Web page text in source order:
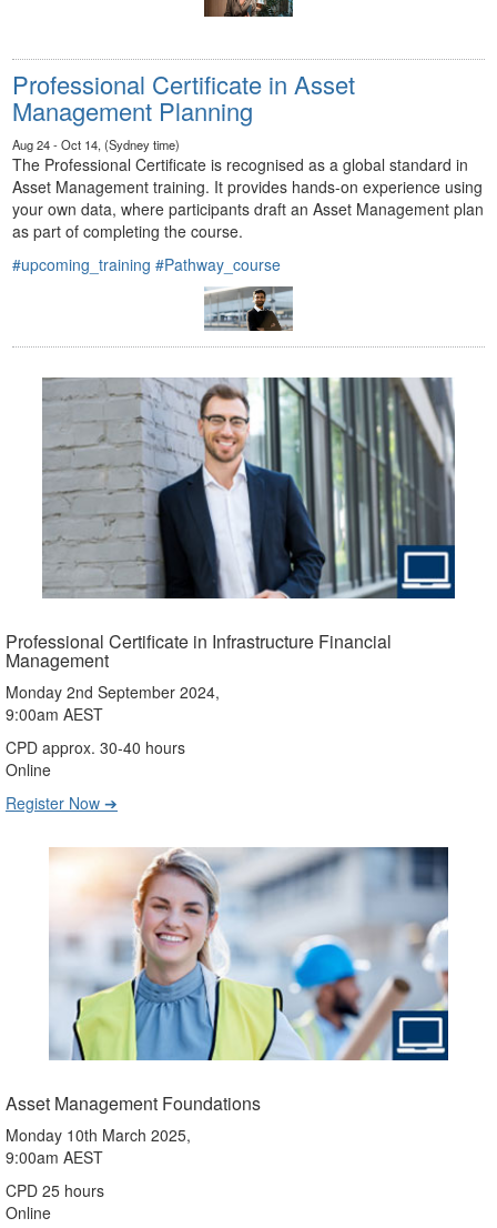
Professional Certificate in Asset
Management Planning
Aug 24 - Oct 14, (Sydney time)
The Professional Certificate is recognised as a global standard in
Asset Management training. It provides hands-on experience using
your own data, where participants draft an Asset Management plan
as part of completing the course.
#upcoming_training #Pathway_course
Professional Certificate in Infrastructure Financial
Management
Monday 2nd September 2024,
9:00am AEST
CPD approx. 30-40 hours
Online
Register Now ➔
Asset Management Foundations
Monday 10th March 2025,
9:00am AEST
CPD 25 hours
Online